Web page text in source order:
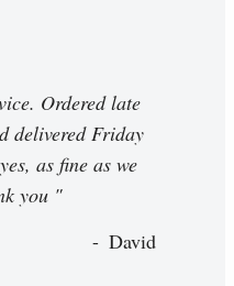
Ordered late
delivered Friday
as fine as we
you "
David